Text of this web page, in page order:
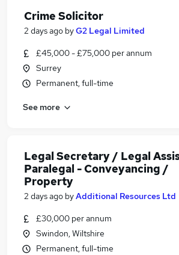
Crime Solicitor
2 days ago byG2 Legal Limited
£45,000 - £75,000 per annum
Surrey
Permanent, full-time
See more
Legal Secretary / Legal
Paralegal - Conveyancing /
Property
2 days ago byAdditional Resources Ltd
£30,000 per annum
Swindon, Wiltshire
Permanent, full-time